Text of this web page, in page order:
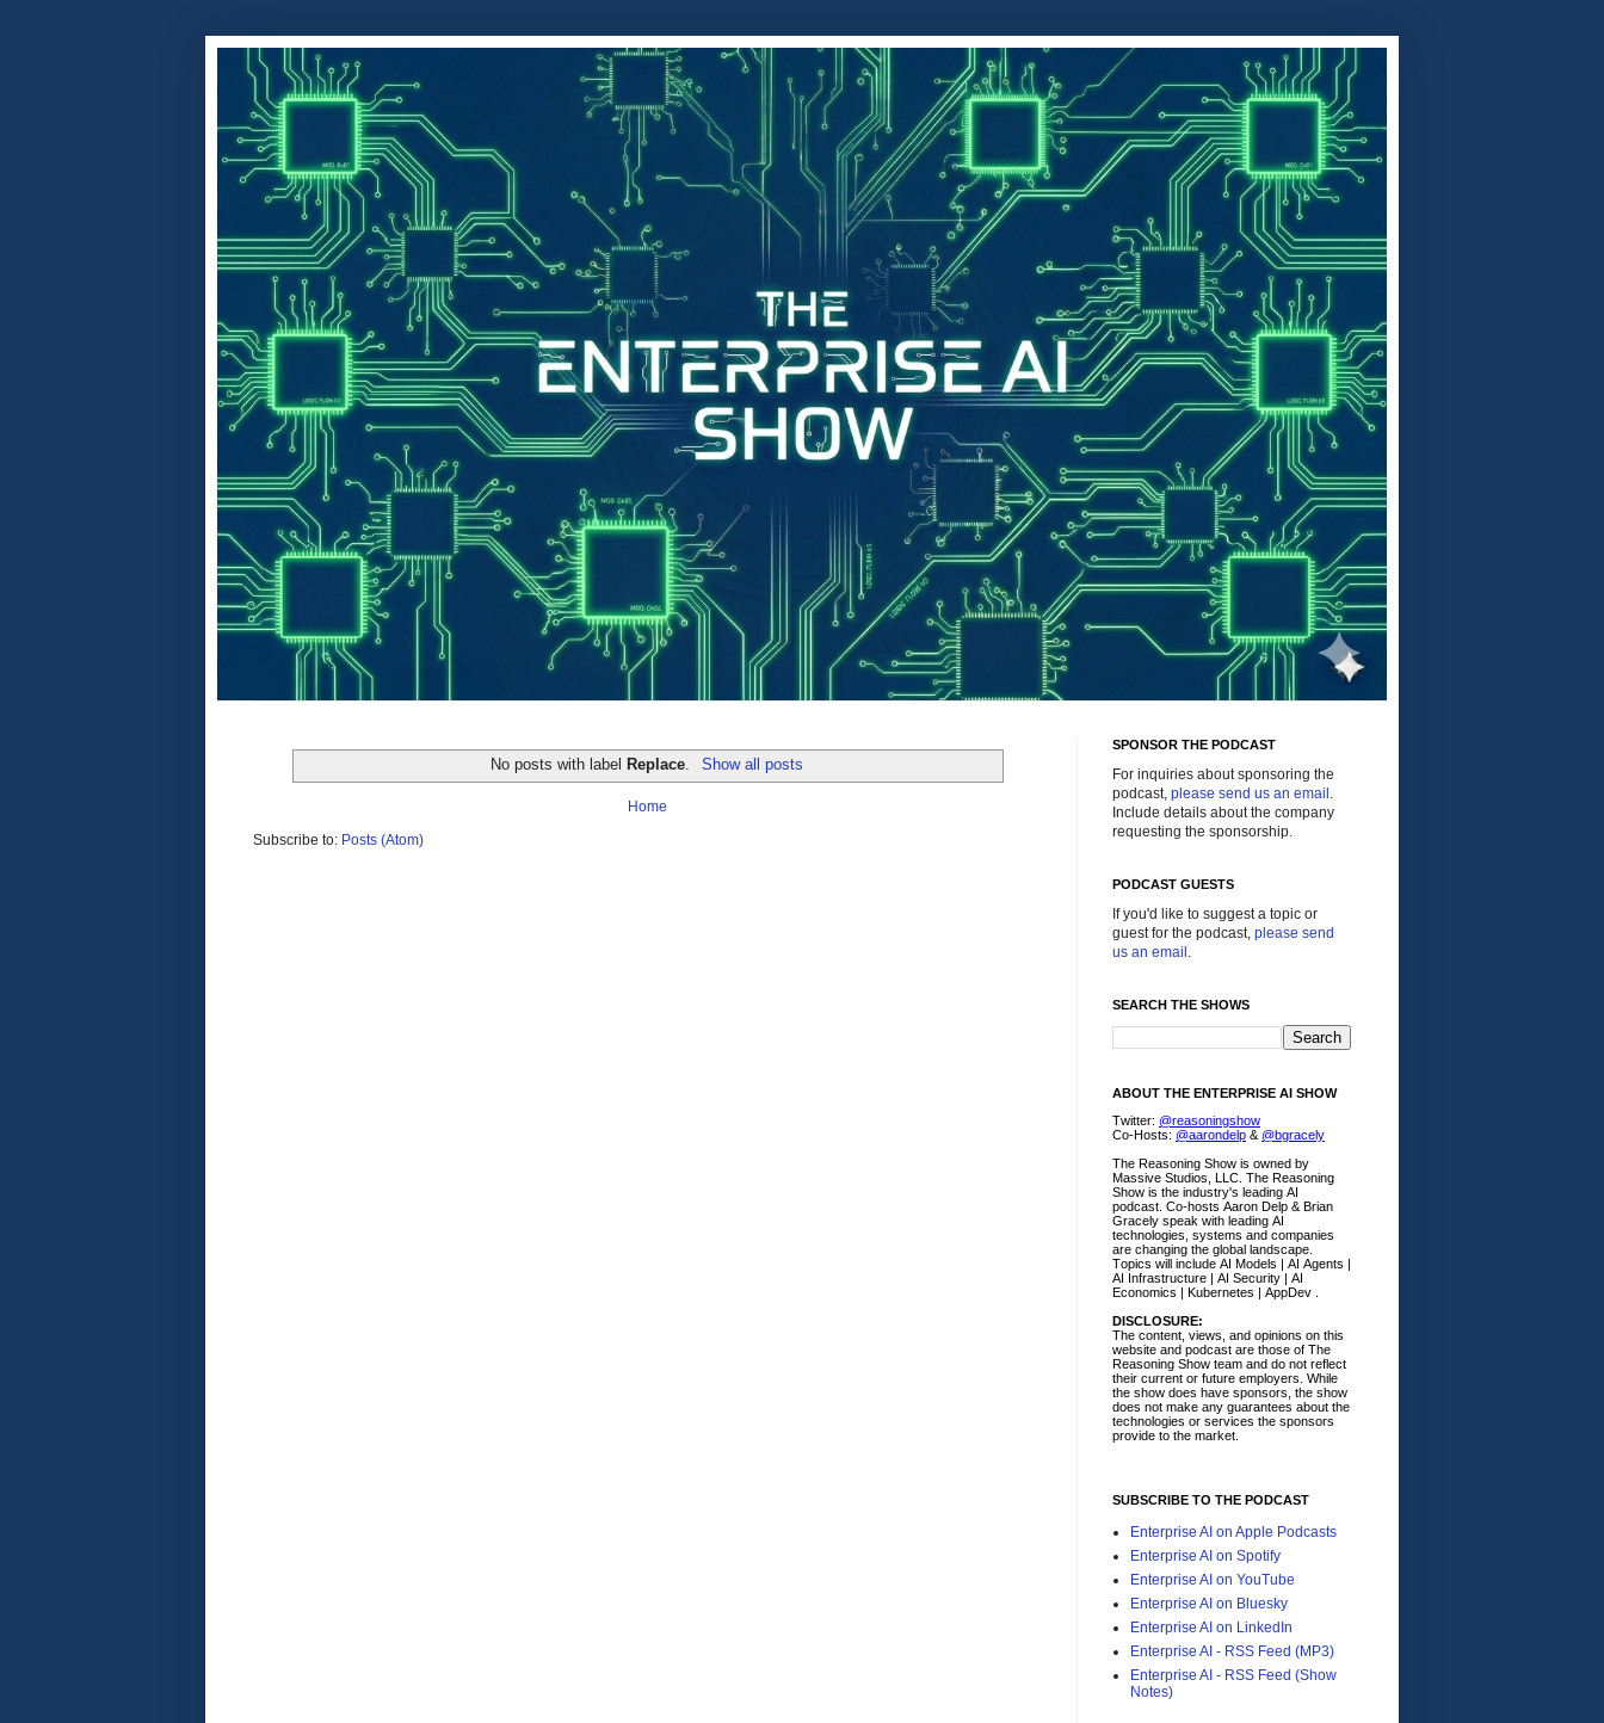
No posts with label Replace Show all posts
Home
Subscribe to: Posts (Atom)
SPONSOR THE PODCAST
For inquiries about sponsoring the
podcast, please send us an email .
Include details about the company
requesting the sponsorship.
PODCAST GUESTS
If you'd like to suggest a topic or
guest for the podcast, please send
us an email .
SEARCH THE SHOWS
ABOUT THE ENTERPRISE AI SHOW
Twitter: @reasoningshow
Co-Hosts: @aarondelp & @bgracely
The Reasoning Show is owned by
Massive Studios, LLC. The Reasoning
Show is the industry's leading AI
podcast. Co-hosts Aaron Delp & Brian
Gracely speak with leading AI
technologies, systems and companies
are changing the global landscape.
Topics will include AI Models | AI Agents |
AI Infrastructure | AI Security | AI
Economics | Kubernetes | AppDev .
DISCLOSURE:
The content, views, and opinions on this
website and podcast are those of The
Reasoning Show team and do not reflect
their current or future employers. While
the show does have sponsors, the show
does not make any guarantees about the
technologies or services the sponsors
provide to the market.
SUBSCRIBE TO THE PODCAST
Enterprise AI on Apple Podcasts
Enterprise AI on Spotify
Enterprise AI on YouTube
Enterprise AI on Bluesky
Enterprise AI on LinkedIn
Enterprise AI - RSS Feed (MP3)
Enterprise AI - RSS Feed (Show
Notes)